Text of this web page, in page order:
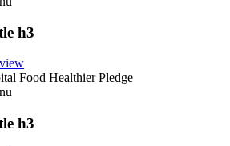
h3
Food Healthier Pledge
h3